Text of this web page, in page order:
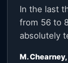
In the last
from 56 to
absolutely
M.